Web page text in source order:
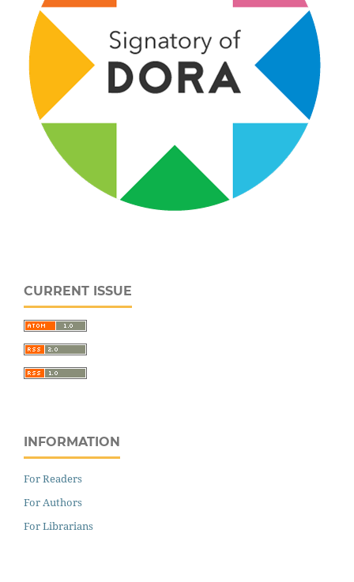
CURRENT ISSUE
INFORMATION
For Readers
For Authors
For Librarians